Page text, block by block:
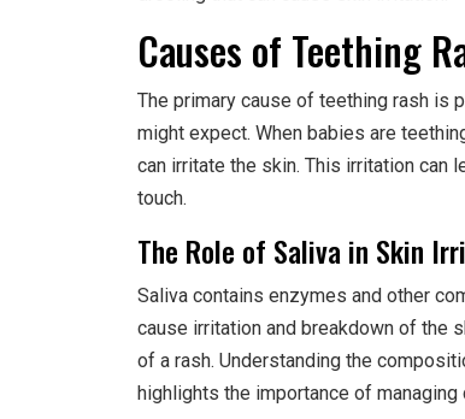
Causes of Teething
The primary cause of teething rash is
might expect. When babies are
can irritate the skin. This irritation can
touch.
The Role of Saliva in Skin
Saliva contains enzymes and other
cause irritation and breakdown of the
of a rash. Understanding the
highlights the importance of